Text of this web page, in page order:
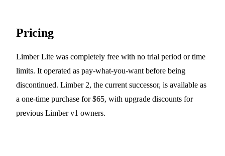
Pricing
Limber Lite was completely free with no trial period or time
limits. It operated as pay-what-you-want before being
discontinued. Limber 2, the current successor, is available as
a one-time purchase for $65, with upgrade discounts for
previous Limber v1 owners.